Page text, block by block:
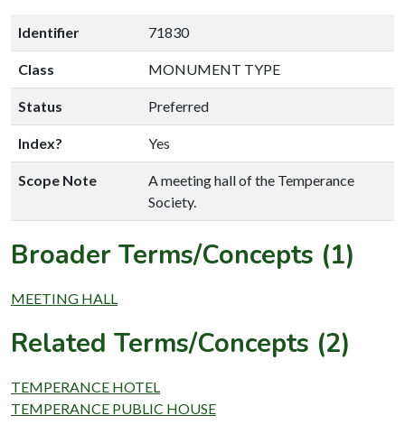
Identifier 71830
Class MONUMENT TYPE
Status Preferred
Index? Yes
Scope Note
A meeting hall of the Temperance
Society.
Broader Terms/Concepts (1)
MEETING HALL
Related Terms/Concepts (2)
TEMPERANCE HOTEL
TEMPERANCE PUBLIC HOUSE